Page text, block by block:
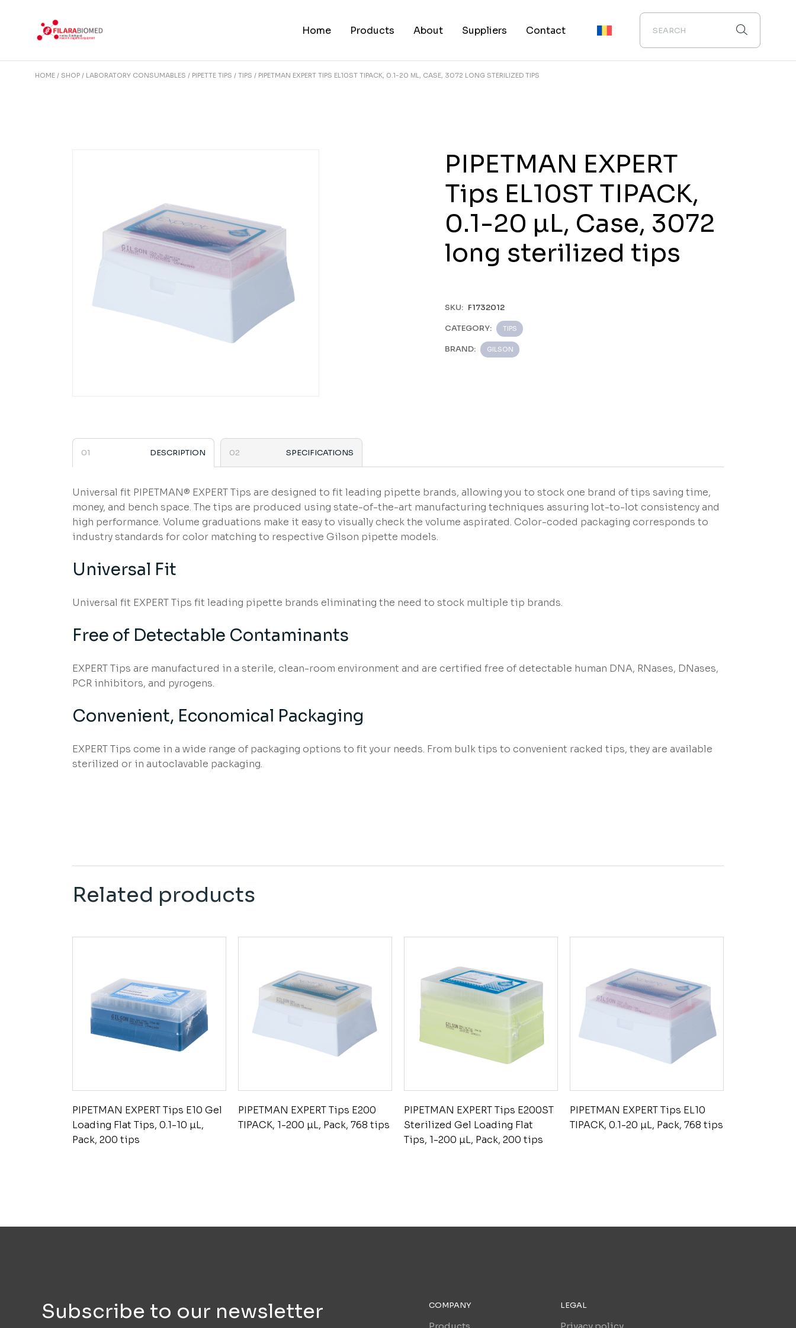
Home Products About Suppliers Contact
HOME SHOP LABORATORY CONSUMABLES PIPETTE TIPS TIPS PIPETMAN EXPERT TIPS EL10ST TIPACK, 0.1-20 ΜL, CASE, 3072 LONG STERILIZED TIPS
PIPETMAN EXPERT
Tips EL10ST TIPACK,
0.1-20 µL, Case, 3072
long sterilized tips
SKU: F1732012
CATEGORY: TIPS
BRAND: GILSON
DESCRIPTION SPECIFICATIONS
Universal fit PIPETMAN® EXPERT Tips are designed to fit leading pipette brands, allowing you to stock one brand of tips saving time,
money, and bench space. The tips are produced using state-of-the-art manufacturing techniques assuring lot-to-lot consistency and
high performance. Volume graduations make it easy to visually check the volume aspirated. Color-coded packaging corresponds to
industry standards for color matching to respective Gilson pipette models.
Universal Fit
Universal fit EXPERT Tips fit leading pipette brands eliminating the need to stock multiple tip brands.
Free of Detectable Contaminants
EXPERT Tips are manufactured in a sterile, clean-room environment and are certified free of detectable human DNA, RNases, DNases,
PCR inhibitors, and pyrogens.
Convenient, Economical Packaging
EXPERT Tips come in a wide range of packaging options to fit your needs. From bulk tips to convenient racked tips, they are available
sterilized or in autoclavable packaging.
Related products
PIPETMAN EXPERT Tips E10 Gel
Loading Flat Tips, 0.1-10 µL,
Pack, 200 tips
PIPETMAN EXPERT Tips E200
TIPACK, 1-200 µL, Pack, 768 tips
PIPETMAN EXPERT Tips E200ST
Sterilized Gel Loading Flat
Tips, 1-200 µL, Pack, 200 tips
PIPETMAN EXPERT Tips EL10
TIPACK, 0.1-20 µL, Pack, 768 tips
Subscribe to our newsletter COMPANY LEGAL